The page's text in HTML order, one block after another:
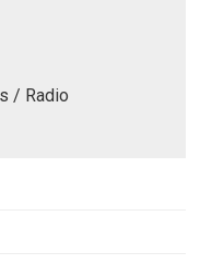
/ Radio